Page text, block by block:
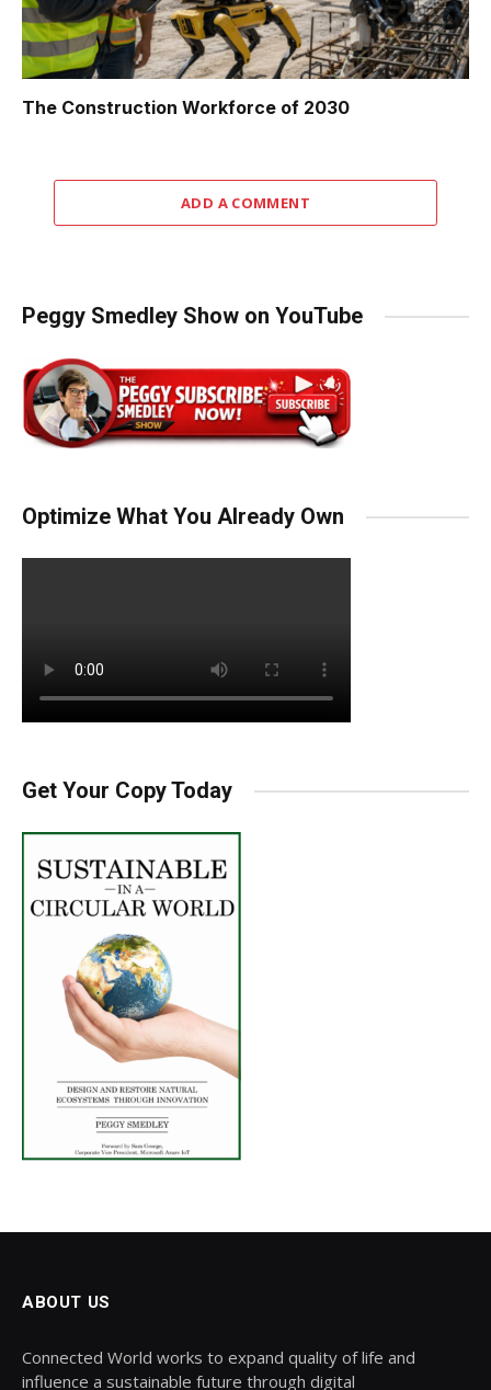
The Construction Workforce of 2030
ADD A COMMENT
Peggy Smedley Show on YouTube
Optimize What You Already Own
Get Your Copy Today
ABOUT US
Connected World works to expand quality of life and
influence a sustainable future through digital